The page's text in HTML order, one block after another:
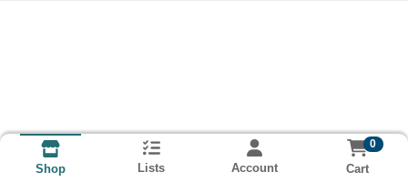
Shop Lists Account
0
Cart